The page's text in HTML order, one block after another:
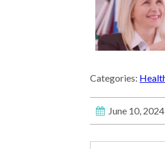
Categories:
June 10,